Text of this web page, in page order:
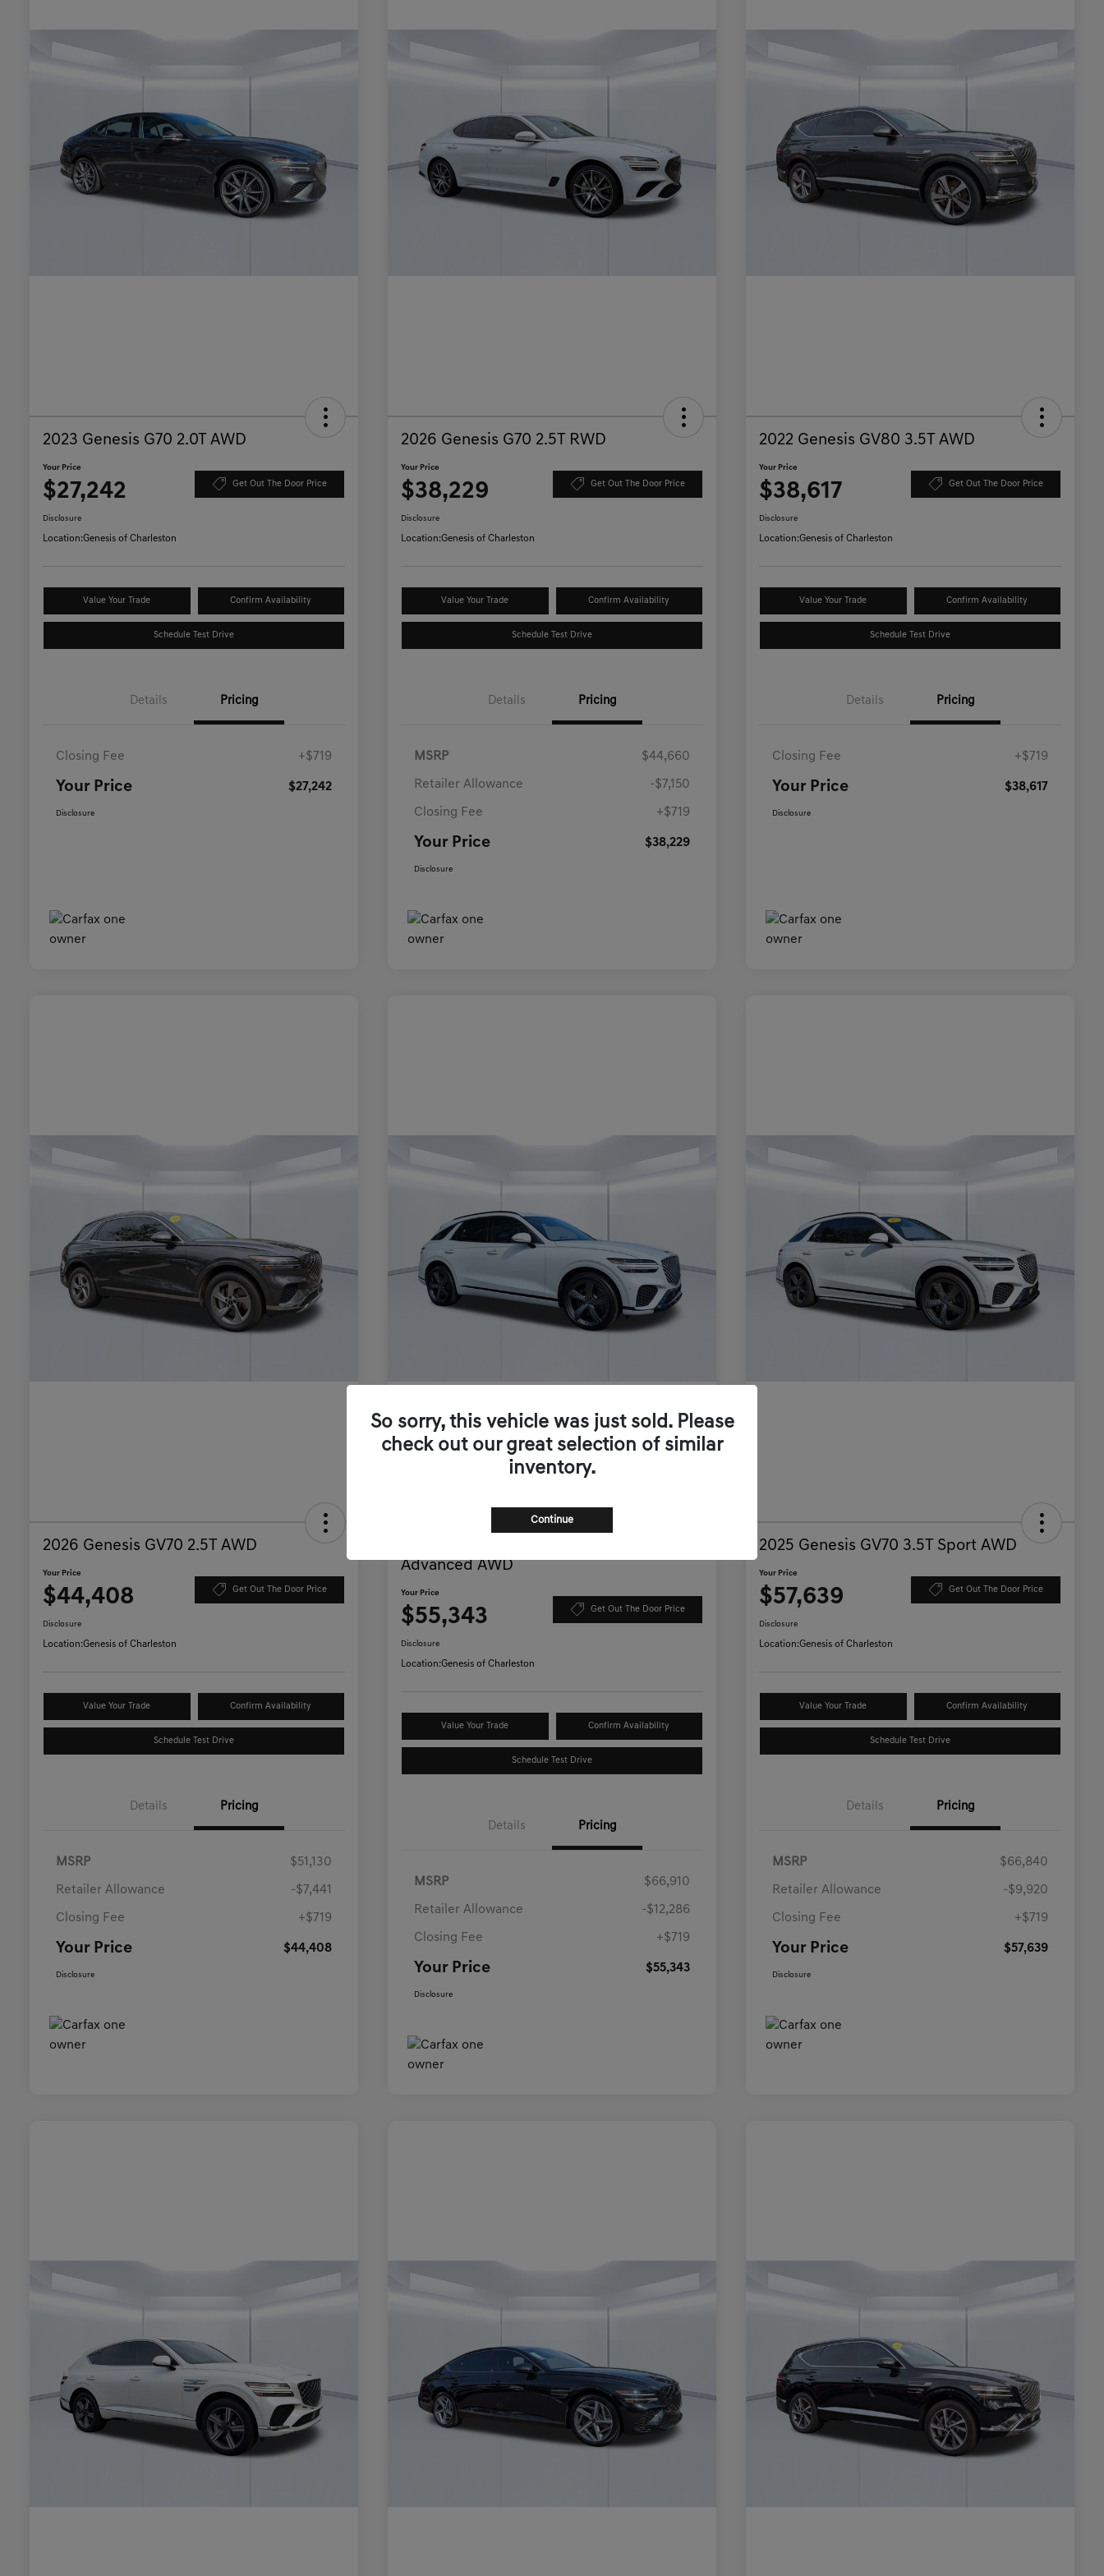
2023 Genesis G70 2.0T AWD
Your Price
$27,242 Get Out The Door Price
Disclosure
Location:Genesis of Charleston
Value Your Trade Confirm Availability
Schedule Test Drive
Details Pricing
Closing Fee +$719
Your Price $27,242
Disclosure
2026 Genesis G70 2.5T RWD
Your Price
$38,229 Get Out The Door Price
Disclosure
Location:Genesis of Charleston
Value Your Trade Confirm Availability
Schedule Test Drive
Details Pricing
MSRP $44,660
Retailer Allowance -$7,150
Closing Fee +$719
Your Price $38,229
Disclosure
2022 Genesis GV80 3.5T AWD
Your Price
$38,617 Get Out The Door Price
Disclosure
Location:Genesis of Charleston
Value Your Trade Confirm Availability
Schedule Test Drive
Details Pricing
Closing Fee +$719
Your Price $38,617
Disclosure
2026 Genesis GV70 2.5T AWD
Your Price
$44,408 Get Out The Door Price
Disclosure
Location:Genesis of Charleston
Value Your Trade Confirm Availability
Schedule Test Drive
Details Pricing
MSRP $51,130
Retailer Allowance -$7,441
Closing Fee +$719
Your Price $44,408
Disclosure
Advanced AWD
Your Price
$55,343 Get Out The Door Price
Disclosure
Location:Genesis of Charleston
Value Your Trade Confirm Availability
Schedule Test Drive
Details Pricing
MSRP $66,910
Retailer Allowance -$12,286
Closing Fee +$719
Your Price $55,343
Disclosure
2025 Genesis GV70 3.5T Sport AWD
Your Price
$57,639 Get Out The Door Price
Disclosure
Location:Genesis of Charleston
Value Your Trade Confirm Availability
Schedule Test Drive
Details Pricing
MSRP $66,840
Retailer Allowance -$9,920
Closing Fee +$719
Your Price $57,639
Disclosure
So sorry, this vehicle was just sold. Please
check out our great selection of similar
inventory.
Continue